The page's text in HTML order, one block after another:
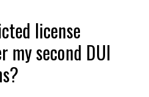
license
my second DUI